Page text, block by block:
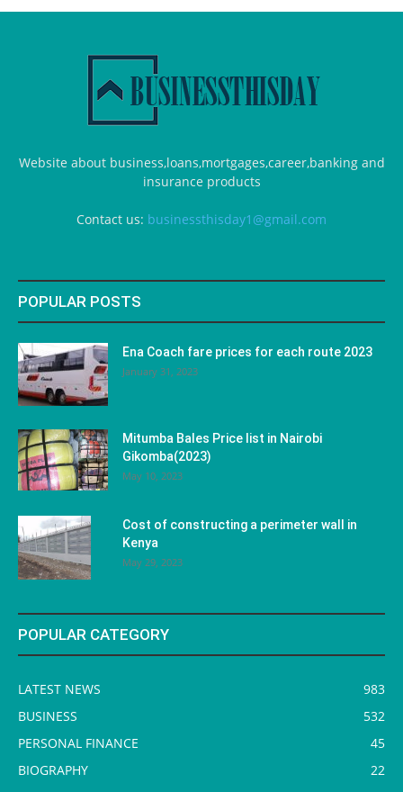
Website about business,loans,mortgages,career,banking and
insurance products
Contact us: businessthisday1@gmail.com
POPULAR POSTS
Ena Coach fare prices for each route 2023
January 31, 2023
Mitumba Bales Price list in Nairobi
Gikomba(2023)
May 10, 2023
Cost of constructing a perimeter wall in
Kenya
May 29, 2023
POPULAR CATEGORY
LATEST NEWS
983
BUSINESS
532
PERSONAL FINANCE
45
BIOGRAPHY
22